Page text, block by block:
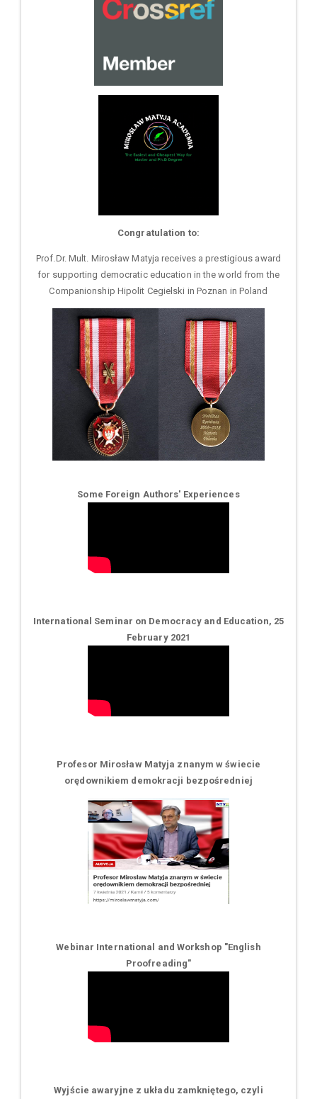
Congratulation to:
Prof.Dr. Mult. Mirosław Matyja receives a prestigious award
for supporting democratic education in the world from the
Companionship Hipolit Cegielski in Poznan in Poland
Some Foreign Authors' Experiences
International Seminar on Democracy and Education, 25
February 2021
Profesor Mirosław Matyja znanym w świecie
orędownikiem demokracji bezpośredniej
Webinar International and Workshop "English
Proofreading"
Wyjście awaryjne z układu zamkniętego, czyli